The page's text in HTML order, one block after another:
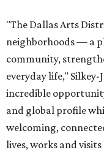
"The Dallas Arts
neighborhoods — a
community,
everyday life," Silkey-
incredible
and global profile
welcoming,
lives, works and visits